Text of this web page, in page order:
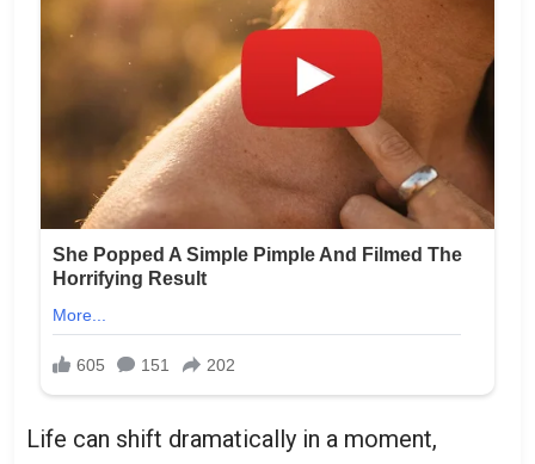
Life can shift dramatically in a moment,